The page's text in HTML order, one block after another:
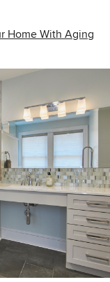
Home With Aging